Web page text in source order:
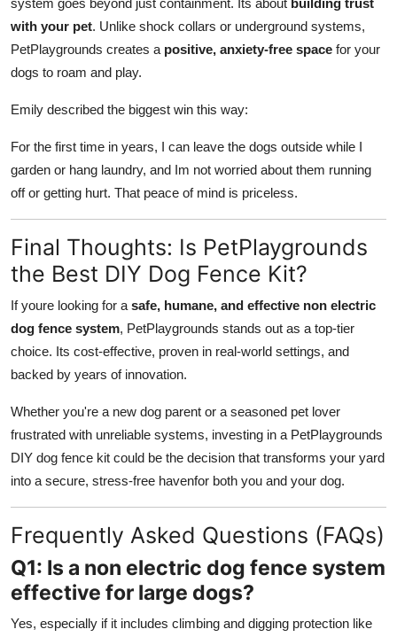
system goes beyond just containment. Its about building trust
with your pet. Unlike shock collars or underground systems,
PetPlaygrounds creates a positive, anxiety-free space for your
dogs to roam and play.
Emily described the biggest win this way:
For the first time in years, I can leave the dogs outside while I
garden or hang laundry, and Im not worried about them running
off or getting hurt. That peace of mind is priceless.
Final Thoughts: Is PetPlaygrounds
the Best DIY Dog Fence Kit?
If youre looking for a safe, humane, and effective non electric
dog fence system, PetPlaygrounds stands out as a top-tier
choice. Its cost-effective, proven in real-world settings, and
backed by years of innovation.
Whether you're a new dog parent or a seasoned pet lover
frustrated with unreliable systems, investing in a PetPlaygrounds
DIY dog fence kit could be the decision that transforms your yard
into a secure, stress-free havenfor both you and your dog.
Frequently Asked Questions (FAQs)
Q1: Is a non electric dog fence system
effective for large dogs?
Yes, especially if it includes climbing and digging protection like